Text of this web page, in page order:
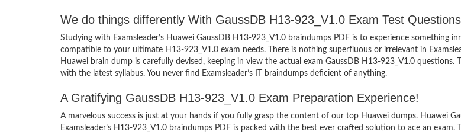
We do things differently With GaussDB H13-923_V1.0 Exam Test Questions
Studying with Examsleader’s Huawei GaussDB H13-923_V1.0 braindumps PDF is to experience
compatible to your ultimate H13-923_V1.0 exam needs. There is nothing superfluous or irrelevant in
Huawei brain dump is carefully devised, keeping in view the actual exam GaussDB H13-923_V1.0
with the latest syllabus. You never find Examsleader’s IT braindumps deficient of anything.
A Gratifying GaussDB H13-923_V1.0 Exam Preparation Experience!
A marvelous success is just at your hands if you fully grasp the content of our top Huawei dumps. Huawei
Examsleader’s H13-923_V1.0 braindumps PDF is packed with the best ever crafted solution to ace an